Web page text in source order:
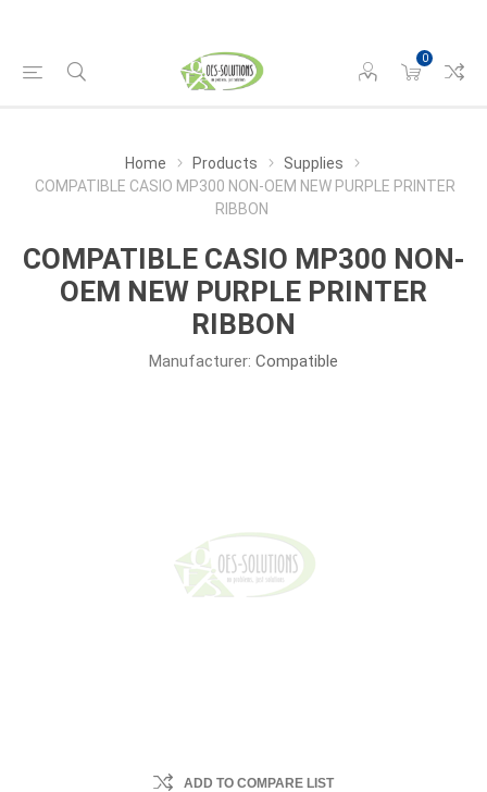
0
Home Products
Supplies
COMPATIBLE CASIO MP300 NON-OEM NEW PURPLE PRINTER
RIBBON
COMPATIBLE CASIO MP300 NON-
OEM NEW PURPLE PRINTER
RIBBON
Manufacturer: Compatible
ADD TO COMPARE LIST